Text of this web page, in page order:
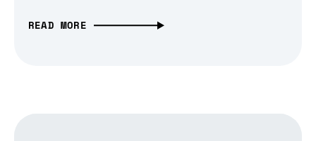
READ MORE